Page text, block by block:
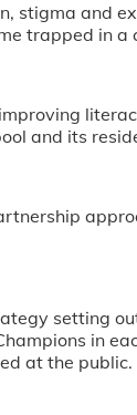
stigma and
trapped in
and its
setting
in
at the public.